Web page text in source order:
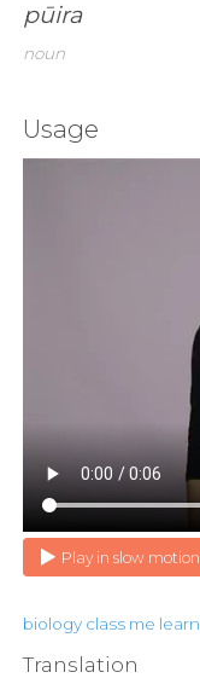
pūira
noun
Usage
Play in slow motion
biology class me learn
Translation